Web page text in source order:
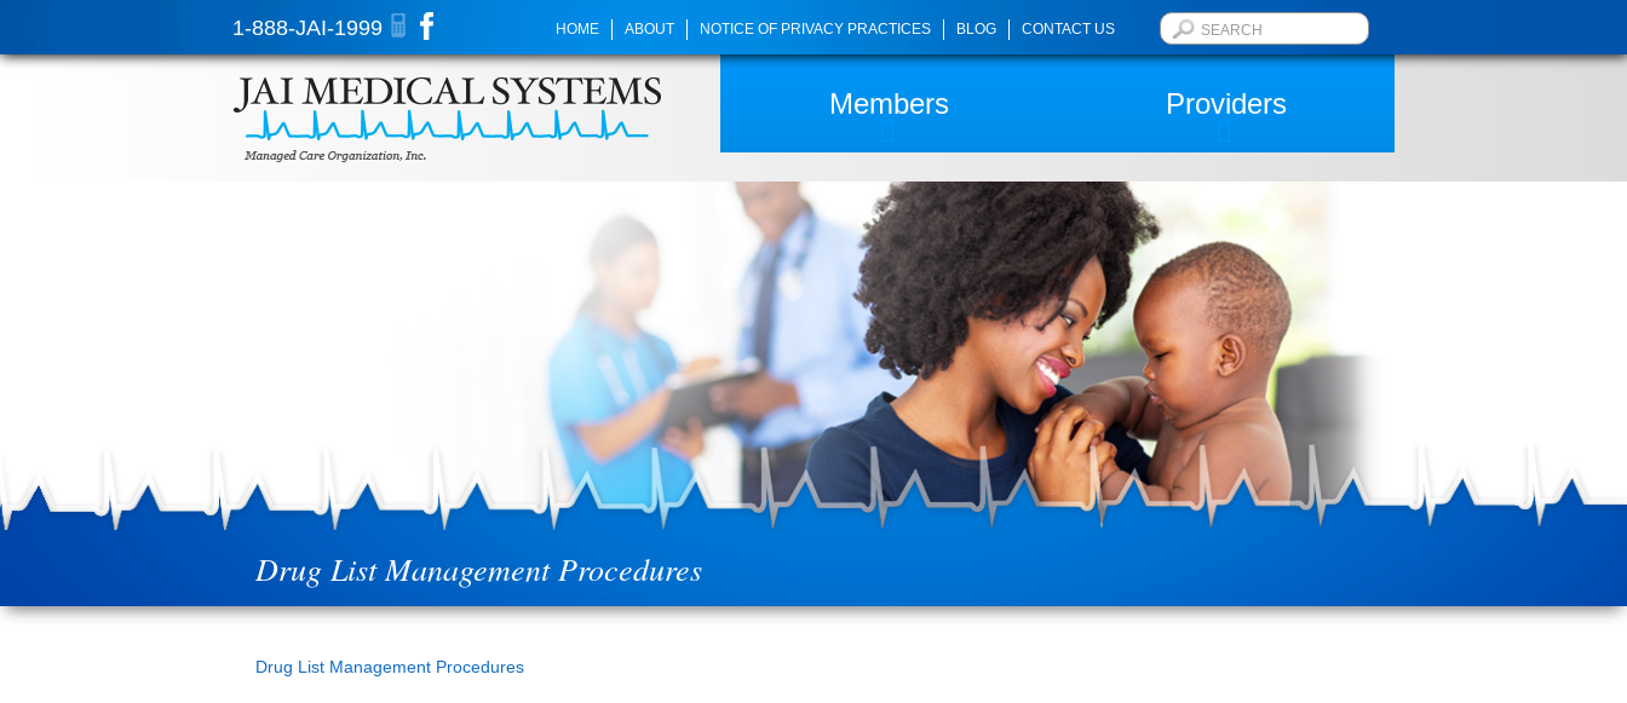
1-888-JAI-1999 HOME ABOUT NOTICE OF PRIVACY PRACTICES BLOG CONTACT US
Members Providers
Drug List Management Procedures
Drug List Management Procedures